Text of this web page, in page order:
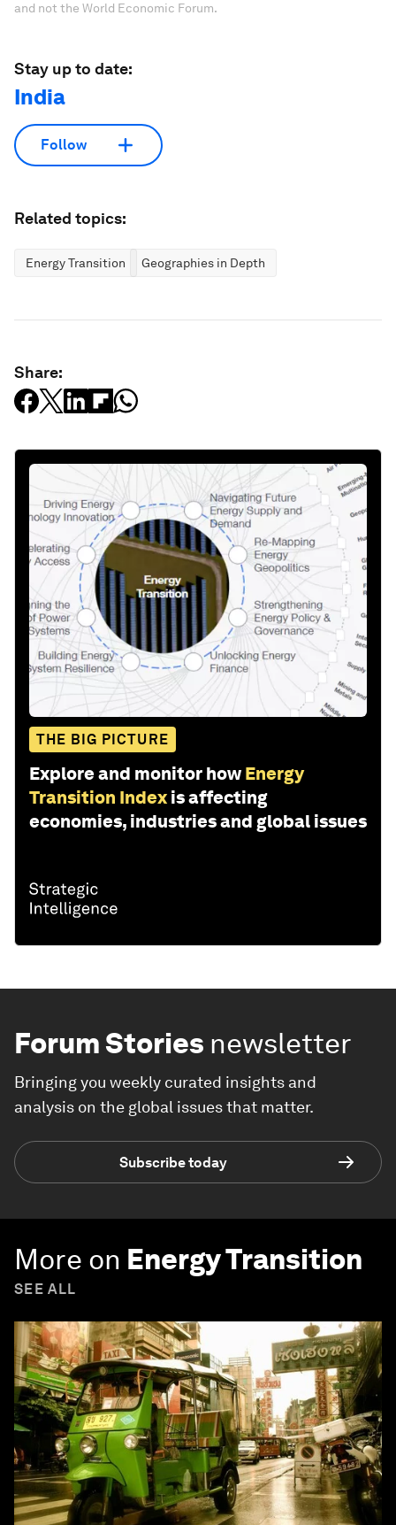
and not the World Economic Forum.
Stay up to date:
India
Follow
Related topics:
Energy Transition Geographies in Depth
Share:
THE BIG PICTURE
Explore and monitor how Energy
Transition Index is affecting
economies, industries and global issues
Forum Stories newsletter
Bringing you weekly curated insights and
analysis on the global issues that matter.
Subscribe today
More on Energy Transition
SEE ALL